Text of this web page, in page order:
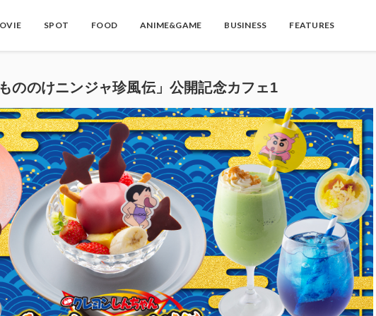
SPOT FOOD ANIME&GAME BUSINESS FEATURES
ののけニンジャ珍風伝」公開記念カフェ1